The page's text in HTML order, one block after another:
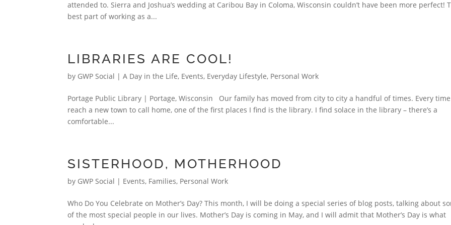
attended to. Sierra and Joshua’s wedding at Caribou Bay in Coloma, Wisconsin couldn’t have been more perfect!
best part of working as a...
LIBRARIES ARE COOL!
by GWP Social |A Day in the Life, Events, Everyday Lifestyle, Personal Work
Portage Public Library | Portage, Wisconsin Our family has moved from city to city a handful of times. Every
reach a new town to call home, one of the first places I find is the library. I find solace in the library – there’s a
comfortable...
SISTERHOOD, MOTHERHOOD
by GWP Social | Events, Families, Personal Work
Who Do You Celebrate on Mother’s Day? This month, I will be doing a special series of blog posts, talking about
of the most special people in our lives. Mother’s Day is coming in May, and I will admit that Mother’s Day is what